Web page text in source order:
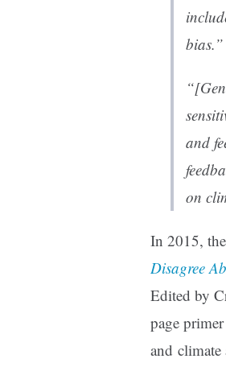
bias.”
and
on
In 2015,
Disagree
Edited by
page
and